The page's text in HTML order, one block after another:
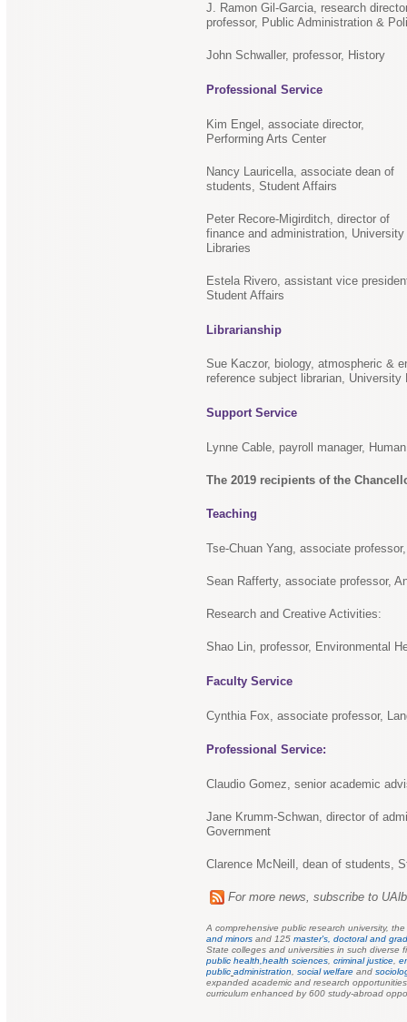
J. Ramon Gil-Garcia, research
professor, Public Administration &
John Schwaller, professor, History
Professional Service
Kim Engel, associate director,
Performing Arts Center
Nancy Lauricella, associate dean of
students, Student Affairs
Peter Recore-Migirditch, director of
finance and administration, University
Libraries
Estela Rivero, assistant vice
Student Affairs
Librarianship
Sue Kaczor, biology, atmospheric &
reference subject librarian, University
Support Service
Lynne Cable, payroll manager,
The 2019 recipients of the
Teaching
Tse-Chuan Yang, associate
Sean Rafferty, associate professor,
Research and Creative Activities:
Shao Lin, professor, Environmental
Faculty Service
Cynthia Fox, associate professor,
Professional Service:
Claudio Gomez, senior academic
Jane Krumm-Schwan, director of
Government
Clarence McNeill, dean of students,
For more news, subscribe to
A comprehensive public research university, the
and minors and 125 master's, doctoral and
State colleges and universities in such diverse
public health, health sciences criminal justice
public administration social welfare and
expanded academic and research
curriculum enhanced by 600 study-abroad